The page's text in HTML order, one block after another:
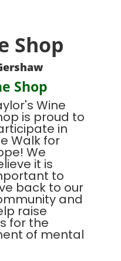
Shop
Shop
Wine
is proud to
in
Walk for
We
it is
to
back to our
and
raise
for the
of mental